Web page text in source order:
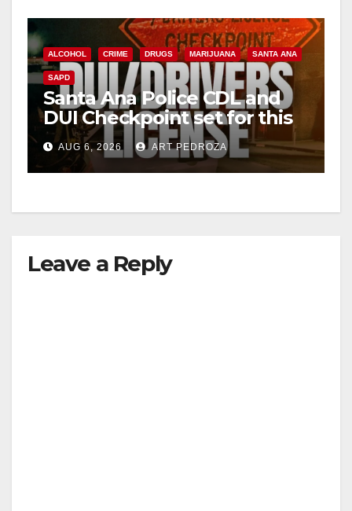
ALCOHOL CRIME DRUGS MARIJUANA SANTA ANA
SAPD
Santa Ana Police CDL and
DUI Checkpoint set for this
Friday night, August 7
AUG 6, 2026 ART PEDROZA
Leave a Reply